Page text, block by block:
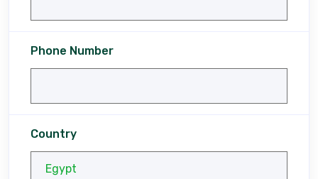
Phone Number
Country